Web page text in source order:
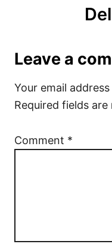
Leave a
Your email
Required fields are
Comment *